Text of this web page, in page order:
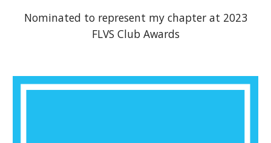
Nominated to represent my chapter at 2023
FLVS Club Awards